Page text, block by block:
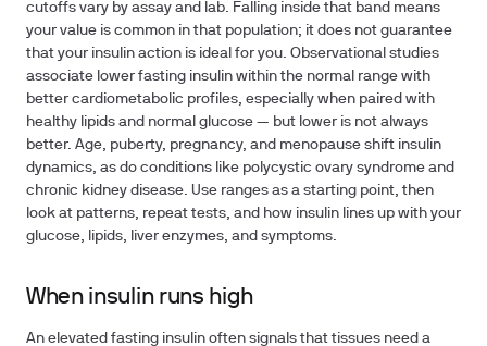
cutoffs vary by assay and lab. Falling inside that band means
your value is common in that population; it does not guarantee
that your insulin action is ideal for you. Observational studies
associate lower fasting insulin within the normal range with
better cardiometabolic profiles, especially when paired with
healthy lipids and normal glucose — but lower is not always
better. Age, puberty, pregnancy, and menopause shift insulin
dynamics, as do conditions like polycystic ovary syndrome and
chronic kidney disease. Use ranges as a starting point, then
look at patterns, repeat tests, and how insulin lines up with your
glucose, lipids, liver enzymes, and symptoms.
When insulin runs high
An elevated fasting insulin often signals that tissues need a